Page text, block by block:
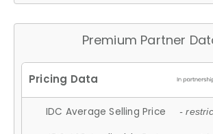
Premium Partner
IDC Average Selling Price -